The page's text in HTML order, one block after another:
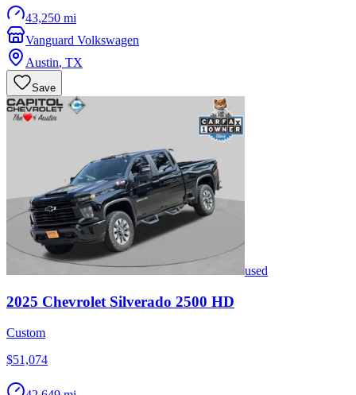
43,250 mi
Vanguard Volkswagen
Austin, TX
Save
used
2025 Chevrolet Silverado 2500 HD
Custom
$51,074